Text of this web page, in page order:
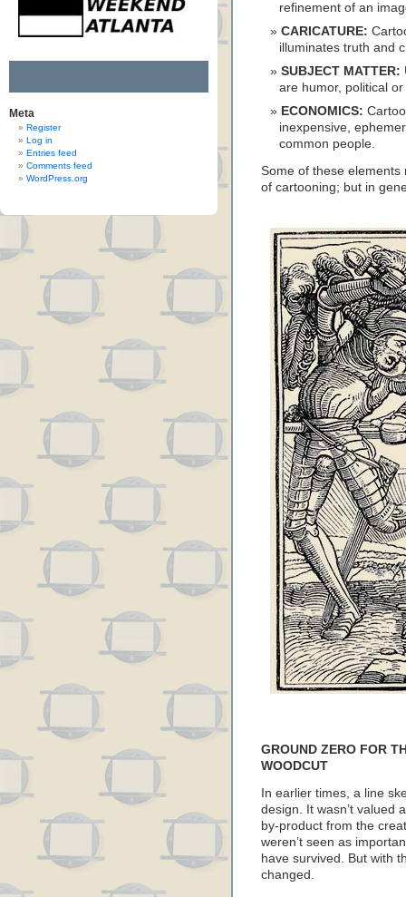
Meta
Register
Log in
Entries feed
Comments feed
WordPress.org
refinement of an
CARICATURE:
illuminates truth and
SUBJECT MATTER:
are humor, political
ECONOMICS:
inexpensive,
common people.
Some of these elements
of cartooning; but in
GROUND ZERO FOR
WOODCUT
In earlier times, a line
design. It wasn’t valued
by-product from the
weren’t seen as
have survived. But with
changed.